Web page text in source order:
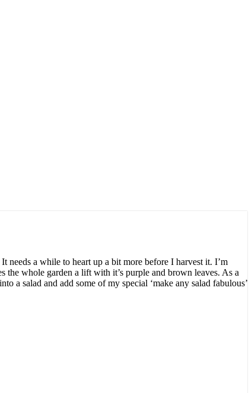
needs a while to heart up a bit more before I harvest it. I’m
whole garden a lift with it’s purple and brown leaves. As a
a salad and add some of my special ‘make any salad fabulous’